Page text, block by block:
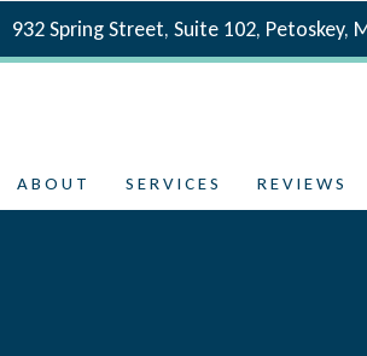
932 Spring Street, Suite 102, Petoskey,
ABOUT SERVICES REVIEWS